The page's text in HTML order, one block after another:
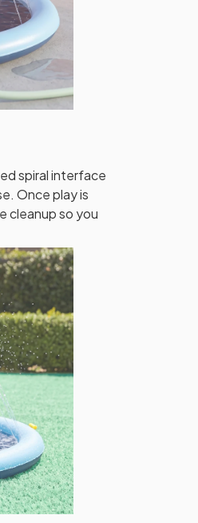
spiral interface
Once play is
cleanup so you